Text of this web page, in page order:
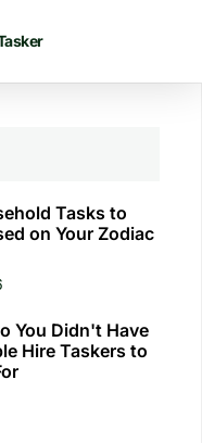
Tasks to
on Your Zodiac
You Didn't Have
Hire Taskers to